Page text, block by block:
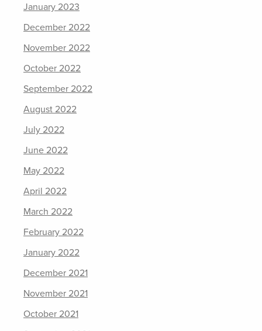
January 2023
December 2022
November 2022
October 2022
September 2022
August 2022
July 2022
June 2022
May 2022
April 2022
March 2022
February 2022
January 2022
December 2021
November 2021
October 2021